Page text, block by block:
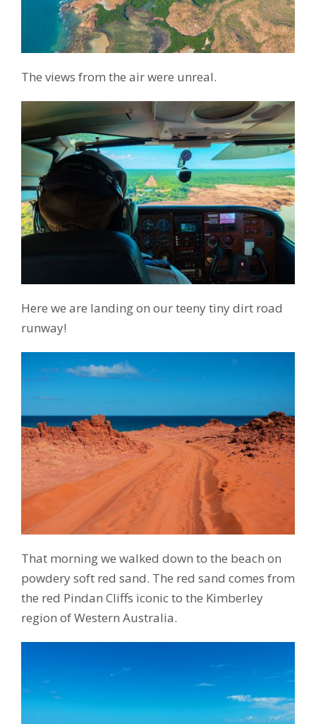
The views from the air were unreal.
Here we are landing on our teeny tiny dirt road
runway!
That morning we walked down to the beach on
powdery soft red sand. The red sand comes from
the red Pindan Cliffs iconic to the Kimberley
region of Western Australia.